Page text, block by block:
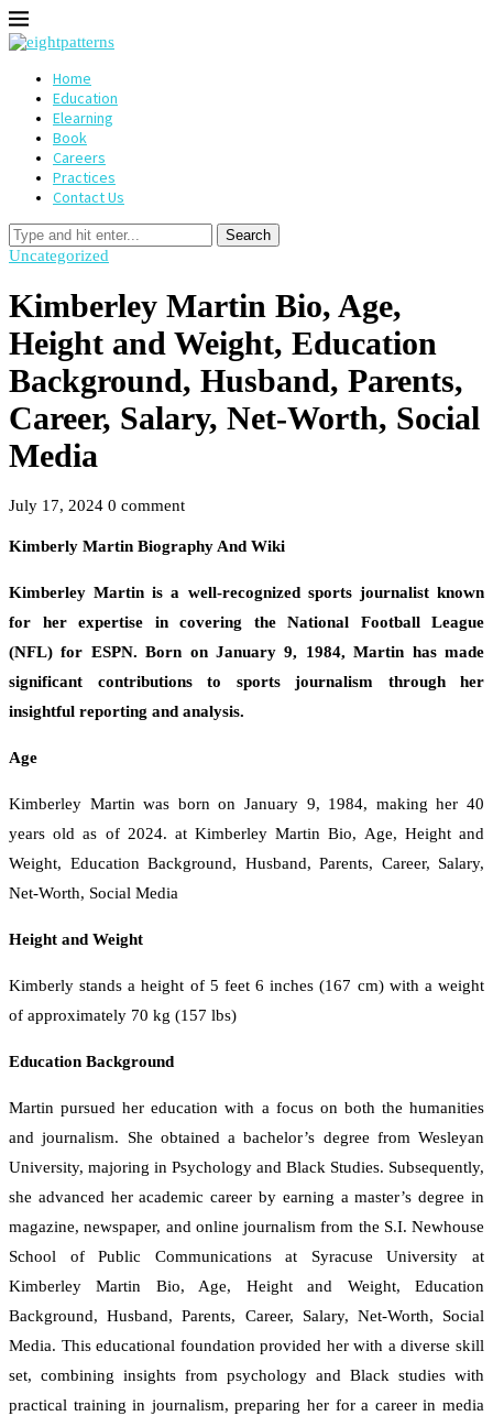
Home
Education
Elearning
Book
Careers
Practices
Contact Us
Search
Uncategorized
Kimberley Martin Bio, Age,
Height and Weight, Education
Background, Husband, Parents,
Career, Salary, Net-Worth, Social
Media
July 17, 2024 0 comment
Kimberly Martin Biography And Wiki
Kimberley Martin is a well-recognized sports journalist known
for her expertise in covering the National Football League
(NFL) for ESPN. Born on January 9, 1984, Martin has made
significant contributions to sports journalism through her
insightful reporting and analysis.
Age
Kimberley Martin was born on January 9, 1984, making her 40
years old as of 2024. at Kimberley Martin Bio, Age, Height and
Weight, Education Background, Husband, Parents, Career, Salary,
Net-Worth, Social Media
Height and Weight
Kimberly stands a height of 5 feet 6 inches (167 cm) with a weight
of approximately 70 kg (157 lbs)
Education Background
Martin pursued her education with a focus on both the humanities
and journalism. She obtained a bachelor’s degree from Wesleyan
University, majoring in Psychology and Black Studies. Subsequently,
she advanced her academic career by earning a master’s degree in
magazine, newspaper, and online journalism from the S.I. Newhouse
School of Public Communications at Syracuse University at
Kimberley Martin Bio, Age, Height and Weight, Education
Background, Husband, Parents, Career, Salary, Net-Worth, Social
Media. This educational foundation provided her with a diverse skill
set, combining insights from psychology and Black studies with
practical training in journalism, preparing her for a career in media